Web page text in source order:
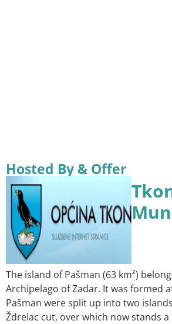
Hosted By & Offer
The island of Pašman (63 km²)
Archipelago of Zadar. It was formed
Pašman were split up into two
Ždrelac cut, over which now stands